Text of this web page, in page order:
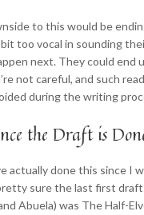
to this would be
bit too vocal in sounding
next. They could end
not careful, and such
during the writing
the Draft is
actually done this since I
sure the last first
Abuela) was The Half-